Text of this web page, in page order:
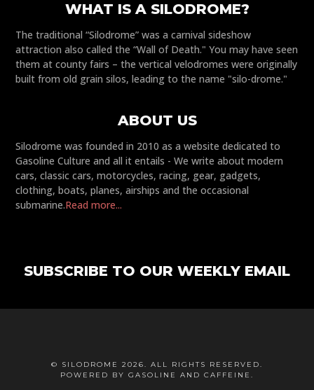
WHAT IS A SILODROME?
The traditional “Silodrome” was a carnival sideshow
attraction also called the “Wall of Death." You may have seen
them at county fairs – the vertical velodromes were originally
built from old grain silos, leading to the name "silo-drome."
ABOUT US
Silodrome was founded in 2010 as a website dedicated to
Gasoline Culture and all it entails - We write about modern
cars, classic cars, motorcycles, racing, gear, gadgets,
clothing, boats, planes, airships and the occasional
submarine.Read more...
SUBSCRIBE TO OUR WEEKLY EMAIL
© SILODROME 2026. ALL RIGHTS RESERVED.
POWERED BY GASOLINE AND CAFFEINE.